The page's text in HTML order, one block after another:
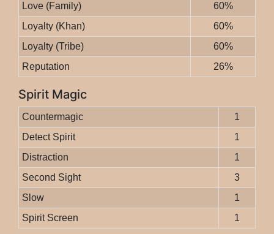
Love (Family)
60%
Loyalty (Khan)
60%
Loyalty (Tribe)
60%
Reputation
26%
Spirit Magic
Countermagic
1
Detect Spirit
1
Distraction
1
Second Sight
3
Slow
1
Spirit Screen
1